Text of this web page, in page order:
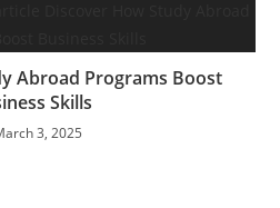
Abroad Programs Boost
Skills
3, 2025